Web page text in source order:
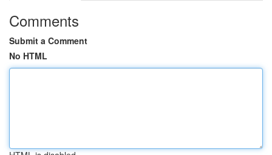
Comments
Submit a Comment
No HTML